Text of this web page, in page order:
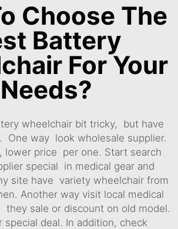
Choose The
Battery
For Your
Needs?
wheelchair bit tricky, but have
One way look wholesale supplier.
lower price per one. Start search
special in medical gear and
site have variety wheelchair from
Another way visit local medical
they sale or discount on old model.
special deal. In addition, check